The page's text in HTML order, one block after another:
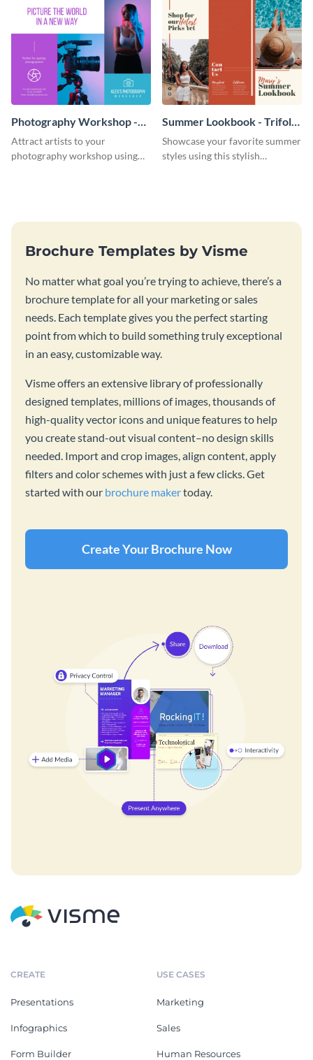
Photography Workshop -
Trifold Brochure
Attract artists to your
photography workshop using
Summer Lookbook - Trifold
Brochure
Showcase your favorite summer
styles using this stylish
Brochure Templates by Visme
No matter what goal you’re trying to achieve, there’s a
brochure template for all your marketing or sales
needs. Each template gives you the perfect starting
point from which to build something truly exceptional
in an easy, customizable way.
Visme offers an extensive library of professionally
designed templates, millions of images, thousands of
high-quality vector icons and unique features to help
you create stand-out visual content–no design skills
needed. Import and crop images, align content, apply
filters and color schemes with just a few clicks. Get
started with our brochure makertoday.
Create Your Brochure Now
CREATE
Presentations
Infographics
Form Builder
USE CASES
Marketing
Sales
Human Resources